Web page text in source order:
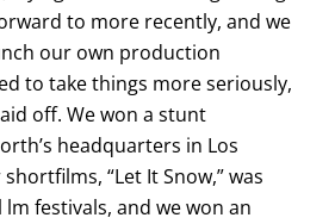
to more recently, and we
our own production
to take things more seriously,
off. We won a stunt
headquarters in Los
“Let It Snow,” was
festivals, and we won an